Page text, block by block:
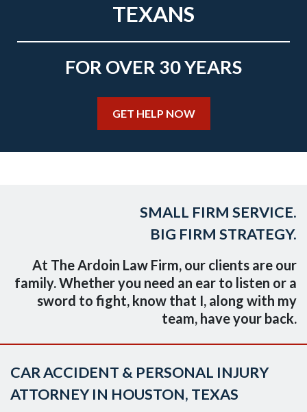
TEXANS
FOR OVER 30 YEARS
GET HELP NOW
SMALL FIRM SERVICE.
BIG FIRM STRATEGY.
At The Ardoin Law Firm, our clients are our
family. Whether you need an ear to listen or a
sword to fight, know that I, along with my
team, have your back.
CAR ACCIDENT & PERSONAL INJURY
ATTORNEY IN HOUSTON, TEXAS